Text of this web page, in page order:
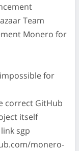
Team
Monero for
for
correct GitHub
itself
sgp
monero-